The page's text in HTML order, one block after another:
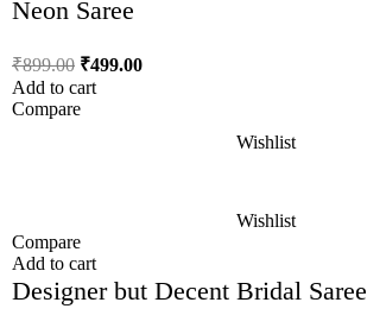
Neon Saree
₹899.00 ₹499.00
Add to cart
Compare
Wishlist
Wishlist
Compare
Add to cart
Designer but Decent Bridal Saree